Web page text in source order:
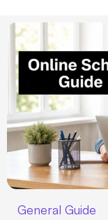
General Guide